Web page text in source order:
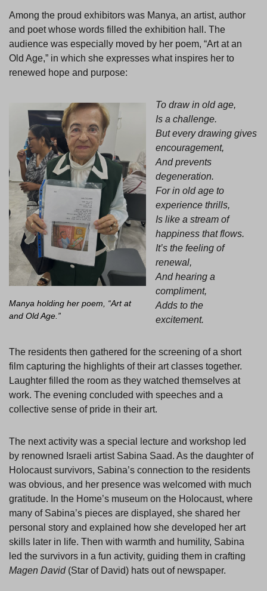
Among the proud exhibitors was Manya, an artist, author
and poet whose words filled the exhibition hall. The
audience was especially moved by her poem, “Art at an
Old Age,” in which she expresses what inspires her to
renewed hope and purpose:
Manya holding her poem, “Art at
and Old Age.”
To draw in old age,
Is a challenge.
But every drawing gives
encouragement,
And prevents
degeneration.
For in old age to
experience thrills,
Is like a stream of
happiness that flows.
It’s the feeling of
renewal,
And hearing a
compliment,
Adds to the
excitement.
The residents then gathered for the screening of a short
film capturing the highlights of their art classes together.
Laughter filled the room as they watched themselves at
work. The evening concluded with speeches and a
collective sense of pride in their art.
The next activity was a special lecture and workshop led
by renowned Israeli artist Sabina Saad. As the daughter of
Holocaust survivors, Sabina’s connection to the residents
was obvious, and her presence was welcomed with much
gratitude. In the Home’s museum on the Holocaust, where
many of Sabina’s pieces are displayed, she shared her
personal story and explained how she developed her art
skills later in life. Then with warmth and humility, Sabina
led the survivors in a fun activity, guiding them in crafting
Magen David(Star of David) hats out of newspaper.